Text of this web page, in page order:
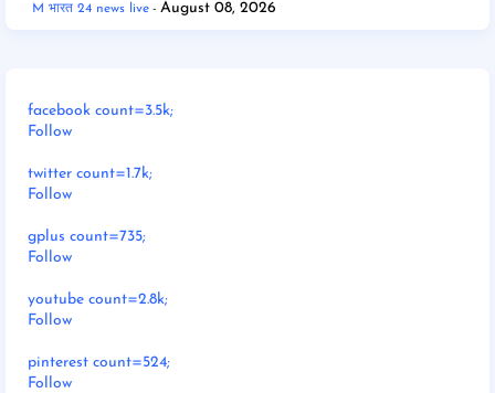
M भारत 24 news live August 08, 2026
facebook count=3.5k;
Follow
twitter count=1.7k;
Follow
gplus count=735;
Follow
youtube count=2.8k;
Follow
pinterest count=524;
Follow